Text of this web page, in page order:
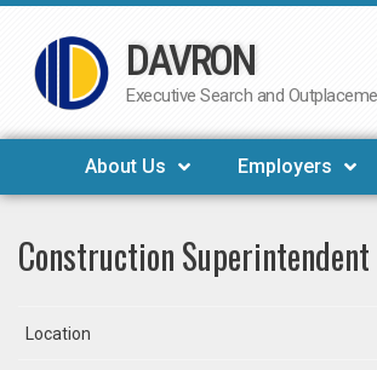
Skip
to
DAVRON
Executive Search and
About Us Employers
Construction Superintendent
Location